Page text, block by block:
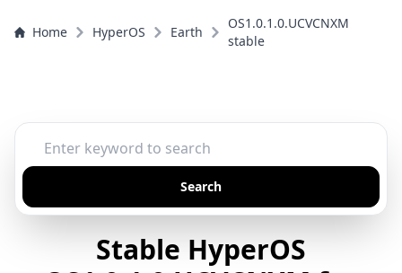
Home HyperOS Earth
OS1.0.1.0.UCVCNXM
stable
Search
Stable HyperOS